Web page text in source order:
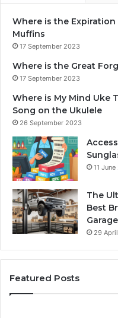
Where is the
Muffins
17 September 2023
Where is the Great
17 September 2023
Where is My Mind Uke
Song on the Ukulele
26 September 2023
11
The
Best
Garage
29
Featured Posts